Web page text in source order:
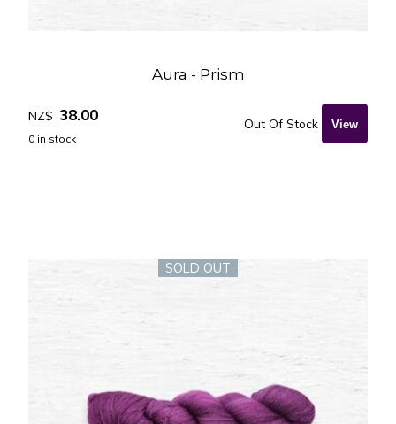
Aura - Prism
NZ$ 38.00
0 in stock
Out Of Stock
SOLD OUT